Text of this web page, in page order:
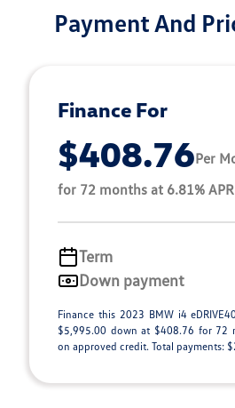
Payment And
Finance For
$408.76Per
for 72 months at 6.81% APR
Term
Down payment
Finance this 2023 BMW i4
$5,995.00 down at $408.76 for 72
on approved credit. Total payments: